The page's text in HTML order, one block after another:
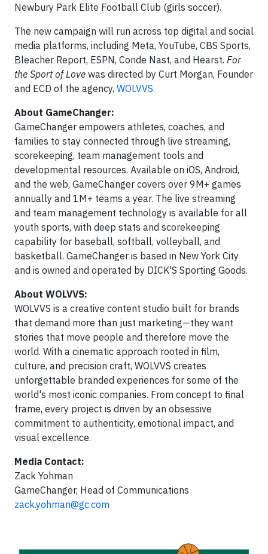
Newbury Park Elite Football Club (girls soccer).
The new campaign will run across top digital and social
media platforms, including Meta, YouTube, CBS Sports,
Bleacher Report, ESPN, Conde Nast, and Hearst. For
the Sport of Love was directed by Curt Morgan, Founder
and ECD of the agency, WOLVVS.
About GameChanger:
GameChanger empowers athletes, coaches, and
families to stay connected through live streaming,
scorekeeping, team management tools and
developmental resources. Available on iOS, Android,
and the web, GameChanger covers over 9M+ games
annually and 1M+ teams a year. The live streaming
and team management technology is available for all
youth sports, with deep stats and scorekeeping
capability for baseball, softball, volleyball, and
basketball. GameChanger is based in New York City
and is owned and operated by DICK'S Sporting Goods.
About WOLVVS:
WOLVVS is a creative content studio built for brands
that demand more than just marketing—they want
stories that move people and therefore move the
world. With a cinematic approach rooted in film,
culture, and precision craft, WOLVVS creates
unforgettable branded experiences for some of the
world's most iconic companies. From concept to final
frame, every project is driven by an obsessive
commitment to authenticity, emotional impact, and
visual excellence.
Media Contact:
Zack Yohman
GameChanger, Head of Communications
zack.yohman@gc.com